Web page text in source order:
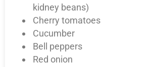
kidney beans)
Cherry tomatoes
Cucumber
Bell peppers
Red onion